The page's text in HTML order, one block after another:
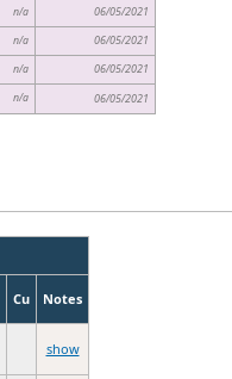
n/a 06/05/2021
n/a 06/05/2021
n/a 06/05/2021
n/a 06/05/2021
Cu Notes
show